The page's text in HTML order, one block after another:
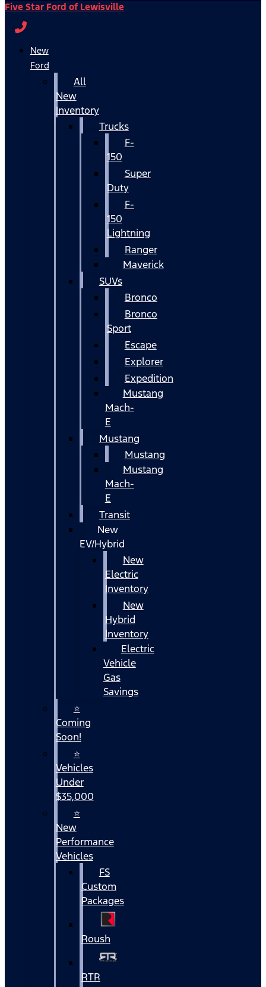
Five Star Ford of Lewisville
New
Ford
All
New
Inventory
Trucks
F-
150
Super
Duty
F-
150
Lightning
Ranger
Maverick
SUVs
Bronco
Bronco
Sport
Escape
Explorer
Expedition
Mustang
Mach-
E
Mustang
Mustang
Mustang
Mach-
E
Transit
New
EV/Hybrid
New
Electric
Inventory
New
Hybrid
Inventory
Electric
Vehicle
Gas
Savings
⭐
Coming
Soon!
⭐
Vehicles
Under
$35,000
⭐
New
Performance
Vehicles
FS
Custom
Packages
Roush
RTR